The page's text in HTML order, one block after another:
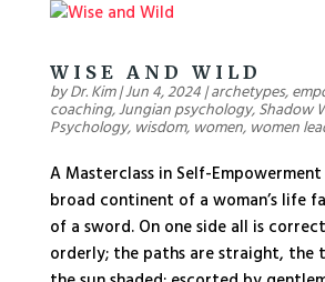
WISE AND WILD
byDr. Kim|Jun 4, 2024|archetypes,
coaching,Jungian psychology,Shadow
Psychology, wisdom, women, women
A Masterclass in Self-
broad continent of a woman’s life
of a sword. On one side all is
orderly; the paths are straight, the